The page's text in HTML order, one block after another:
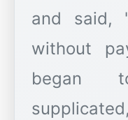
and said,
without
began